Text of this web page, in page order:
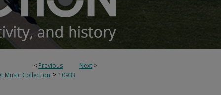
< Previous Next >
Music Collection > 10933